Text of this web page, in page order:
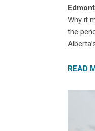
Why it
the
READ